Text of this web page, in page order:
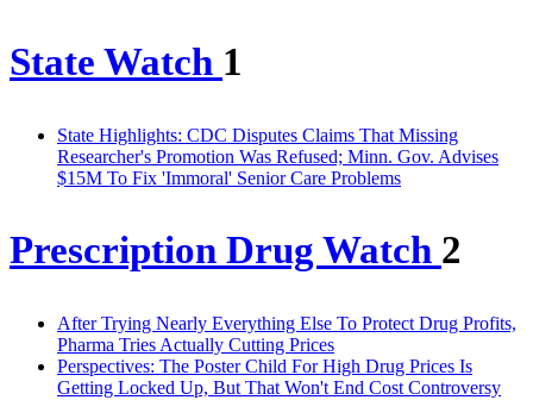
State Watch 1
State Highlights: CDC Disputes Claims That Missing
Researcher's Promotion Was Refused; Minn. Gov. Advises
$15M To Fix 'Immoral' Senior Care Problems
Prescription Drug Watch 2
After Trying Nearly Everything Else To Protect Drug Profits,
Pharma Tries Actually Cutting Prices
Perspectives: The Poster Child For High Drug Prices Is
Getting Locked Up, But That Won't End Cost Controversy